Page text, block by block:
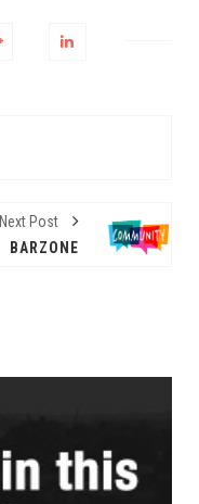
Next Post
BARZONE